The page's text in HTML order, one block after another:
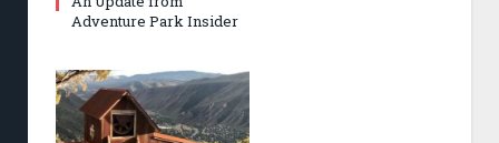
Adventure Park Insider